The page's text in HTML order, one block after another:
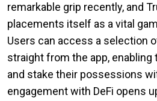
remarkable grip recently, and
placements itself as a vital
Users can access a selection
straight from the app, enabling
and stake their possessions
engagement with DeFi opens